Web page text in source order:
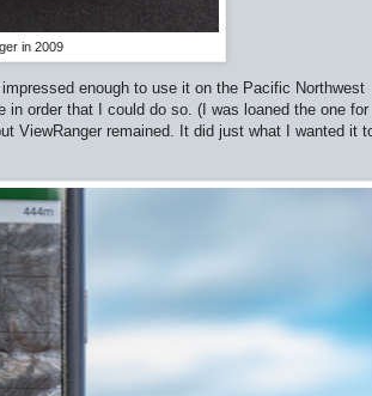
in 2009
enough to use it on the Pacific Northwest
order that I could do so. (I was loaned the one for
ViewRanger remained. It did just what I wanted it